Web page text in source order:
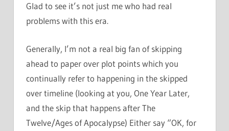
Glad to see it’s not just me who had real
problems with this era.
Generally, I’m not a real big fan of skipping
ahead to paper over plot points which you
continually refer to happening in the skipped
over timeline (looking at you, One Year Later,
and the skip that happens after The
Twelve/Ages of Apocalypse) Either say “OK, for